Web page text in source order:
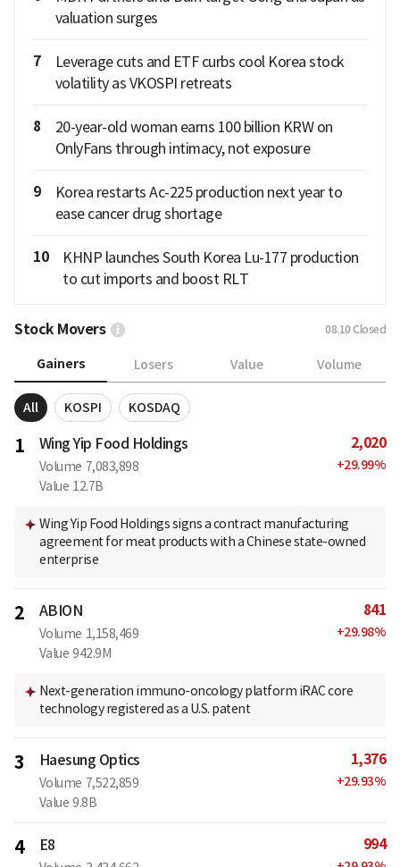
valuation surges
7
Leverage cuts and ETF curbs cool Korea stock
volatility as VKOSPI retreats
8
20-year-old woman earns 100 billion KRW on
OnlyFans through intimacy, not exposure
9
Korea restarts Ac-225 production next year to
ease cancer drug shortage
10
KHNP launches South Korea Lu-177 production
to cut imports and boost RLT
Stock Movers 08.10 Closed
Gainers Losers Value Volume
All KOSPI KOSDAQ
1 Wing Yip Food Holdings
Volume 7,083,898
Value 12.7B
2,020
+29.99%
Wing Yip Food Holdings signs a contract manufacturing
agreement for meat products with a Chinese state-owned
enterprise
2 ABION
Volume 1,158,469
Value 942.9M
841
+29.98%
Next-generation immuno-oncology platform iRAC core
technology registered as a U.S. patent
3 Haesung Optics
Volume 7,522,859
Value 9.8B
1,376
+29.93%
4 E8 994